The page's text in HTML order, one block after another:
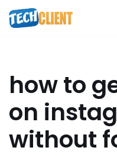
Skip
how to
on
without